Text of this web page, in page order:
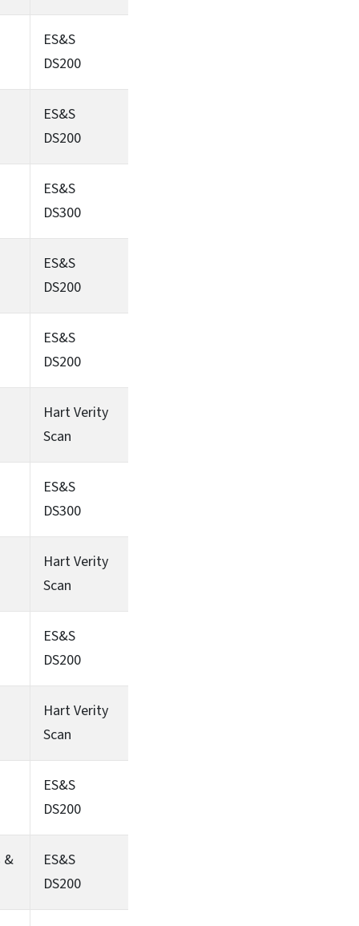
ES&S
DS200
ES&S
DS200
ES&S
DS300
ES&S
DS200
ES&S
DS200
Hart Verity
Scan
ES&S
DS300
Hart Verity
Scan
ES&S
DS200
Hart Verity
Scan
ES&S
DS200
&
ES&S
DS200